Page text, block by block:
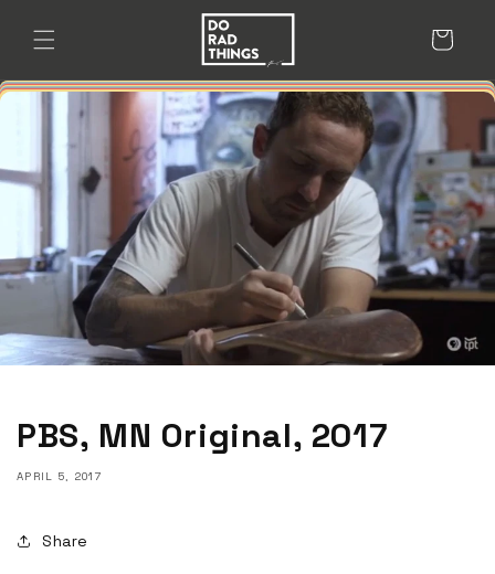
content
Cart
PBS, MN Original, 2017
APRIL 5, 2017
Share